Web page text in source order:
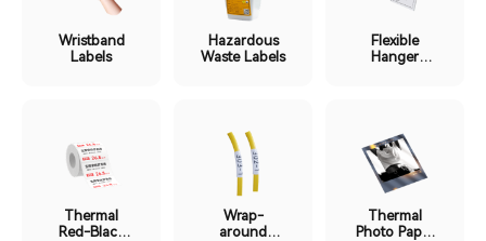
Wristband
Labels
Hazardous
Waste Labels
Flexible
Hanger
Thermal
Red-Black
Wrap-
around
Thermal
Photo Paper